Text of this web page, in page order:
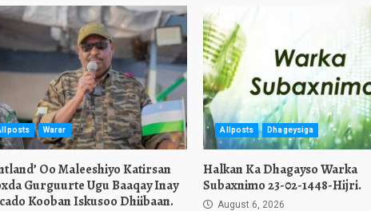
Warar
Oo Maleeshiyo Katirsan
Gurguurte Ugu Baaqay Inay
Kooban Iskusoo Dhiibaan.
Allposts Dhageysiga
Halkan Ka Dhagayso Warka
Subaxnimo 23-02-1448-Hijri.
August 6, 2026